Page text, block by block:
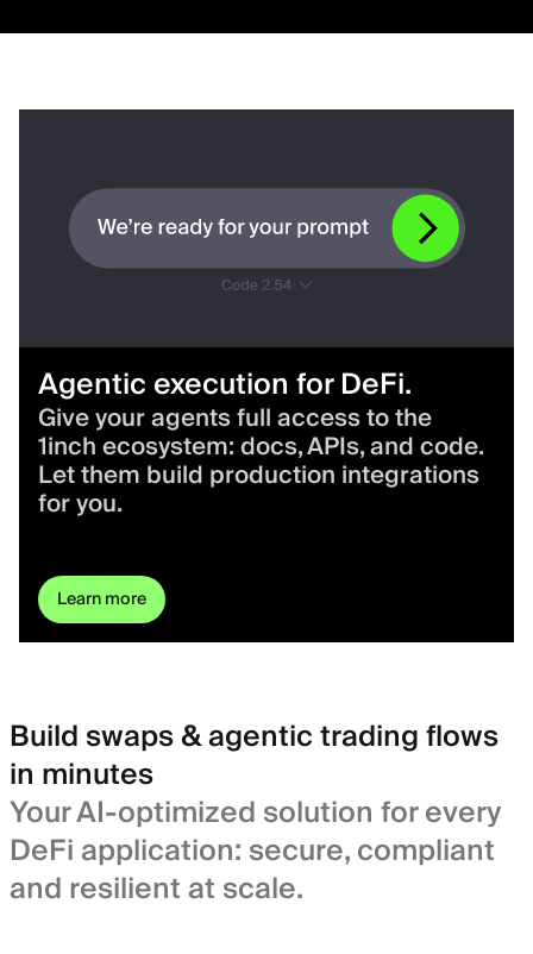
Agentic execution for DeFi.
Give your agents full access to the
1inch ecosystem: docs, APIs, and code.
Let them build production integrations
for you.
Learn more
Build swaps & agentic trading flows
in minutes
Your AI-optimized solution for every
DeFi application: secure, compliant
and resilient at scale.